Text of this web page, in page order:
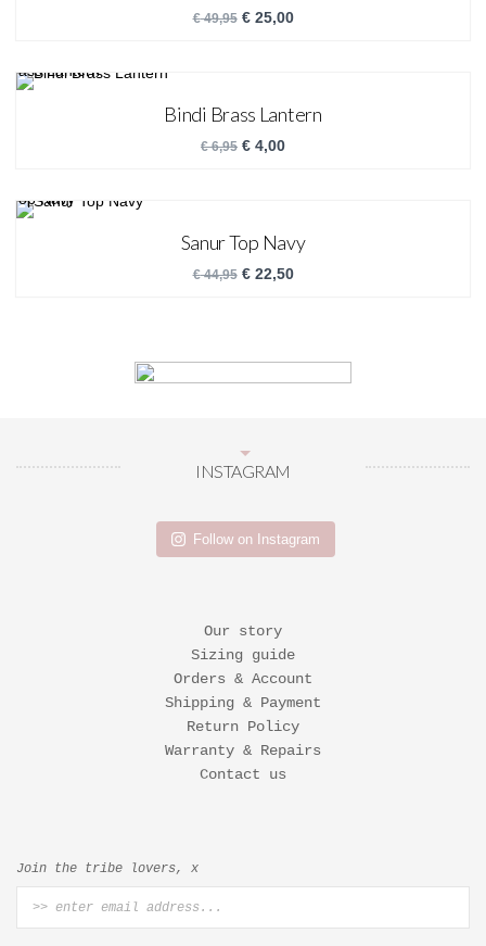
€49,95 €25,00
Bindi Brass Lantern
€6,95 € 4,00
Sanur Top Navy
€44,95 €22,50
INSTAGRAM
Follow on Instagram
Our story
Sizing guide
Orders & Account
Shipping & Payment
Return Policy
Warranty & Repairs
Contact us
Join the tribe lovers, x